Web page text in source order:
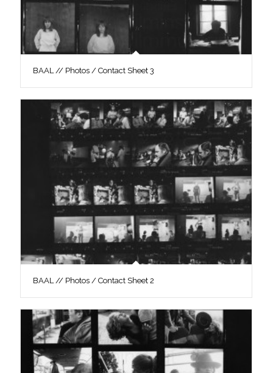
BAAL // Photos / Contact Sheet 3
BAAL // Photos / Contact Sheet 2